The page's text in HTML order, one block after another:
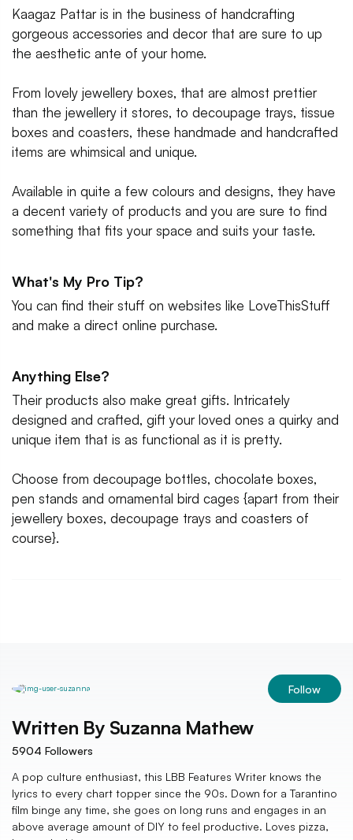
Kaagaz Pattar is in the business of handcrafting
gorgeous accessories and decor that are sure to up
the aesthetic ante of your home.
From lovely jewellery boxes, that are almost prettier
than the jewellery it stores, to decoupage trays, tissue
boxes and coasters, these handmade and handcrafted
items are whimsical and unique.
Available in quite a few colours and designs, they have
a decent variety of products and you are sure to find
something that fits your space and suits your taste.
What's My Pro Tip?
You can find their stuff on websites like LoveThisStuff
and make a direct online purchase.
Anything Else?
Their products also make great gifts. Intricately
designed and crafted, gift your loved ones a quirky and
unique item that is as functional as it is pretty.
Choose from decoupage bottles, chocolate boxes,
pen stands and ornamental bird cages {apart from their
jewellery boxes, decoupage trays and coasters of
course}.
Follow
Written By Suzanna Mathew
5904 Followers
A pop culture enthusiast, this LBB Features Writer knows the
lyrics to every chart topper since the 90s. Down for a Tarantino
film binge any time, she goes on long runs and engages in an
above average amount of DIY to feel productive. Loves pizza,